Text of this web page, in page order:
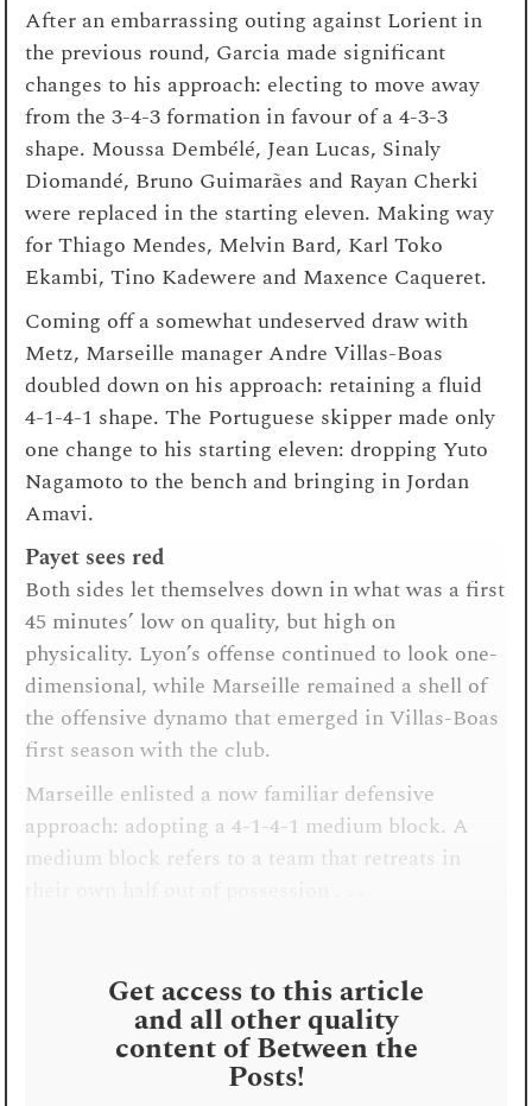
After an embarrassing outing against Lorient in
the previous round, Garcia made significant
changes to his approach: electing to move away
from the 3-4-3 formation in favour of a 4-3-3
shape. Moussa Dembélé, Jean Lucas, Sinaly
Diomandé, Bruno Guimarães and Rayan Cherki
were replaced in the starting eleven. Making way
for Thiago Mendes, Melvin Bard, Karl Toko
Ekambi, Tino Kadewere and Maxence Caqueret.
Coming off a somewhat undeserved draw with
Metz, Marseille manager Andre Villas-Boas
doubled down on his approach: retaining a fluid
4-1-4-1 shape. The Portuguese skipper made only
one change to his starting eleven: dropping Yuto
Nagamoto to the bench and bringing in Jordan
Amavi.
Payet sees red
Both sides let themselves down in what was a first
45 minutes’ low on quality, but high on
physicality. Lyon’s offense continued to look one-
dimensional, while Marseille remained a shell of
the offensive dynamo that emerged in Villas-Boas
first season with the club.
Marseille enlisted a now familiar defensive
approach: adopting a 4-1-4-1 medium block. A
medium block refers to a team that retreats in
Get access to this article
and all other quality
content of Between the
Posts!